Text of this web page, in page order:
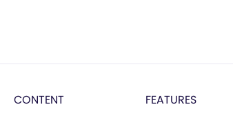
CONTENT FEATURES